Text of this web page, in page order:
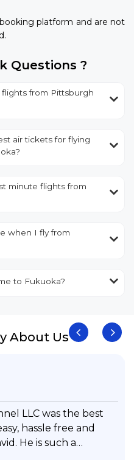
platform and are not
Questions ?
from Pittsburgh
air tickets for flying
minute flights from
when I fly from
to Fukuoka?
About Us
LLC was the best
hassle free and
He is such a